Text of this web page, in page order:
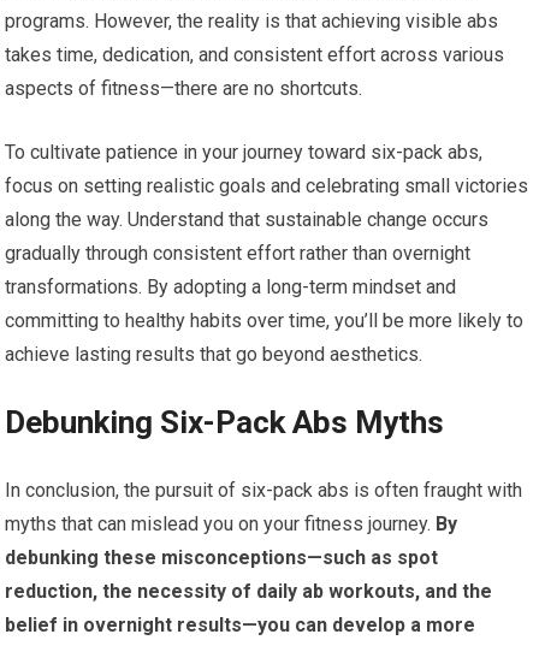
programs. However, the reality is that achieving visible abs
takes time, dedication, and consistent effort across various
aspects of fitness—there are no shortcuts.
To cultivate patience in your journey toward six-pack abs,
focus on setting realistic goals and celebrating small victories
along the way. Understand that sustainable change occurs
gradually through consistent effort rather than overnight
transformations. By adopting a long-term mindset and
committing to healthy habits over time, you’ll be more likely to
achieve lasting results that go beyond aesthetics.
Debunking Six-Pack Abs Myths
In conclusion, the pursuit of six-pack abs is often fraught with
myths that can mislead you on your fitness journey. By
debunking these misconceptions—such as spot
reduction, the necessity of daily ab workouts, and the
belief in overnight results—you can develop a more